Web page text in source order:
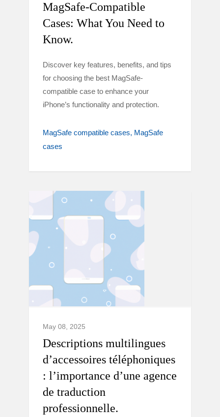
MagSafe-Compatible
Cases: What You Need to
Know.
Discover key features, benefits, and tips
for choosing the best MagSafe-
compatible case to enhance your
iPhone’s functionality and protection.
MagSafe compatible cases MagSafe
cases
May 08, 2025
Descriptions multilingues
d’accessoires téléphoniques
: l’importance d’une agence
de traduction
professionnelle.